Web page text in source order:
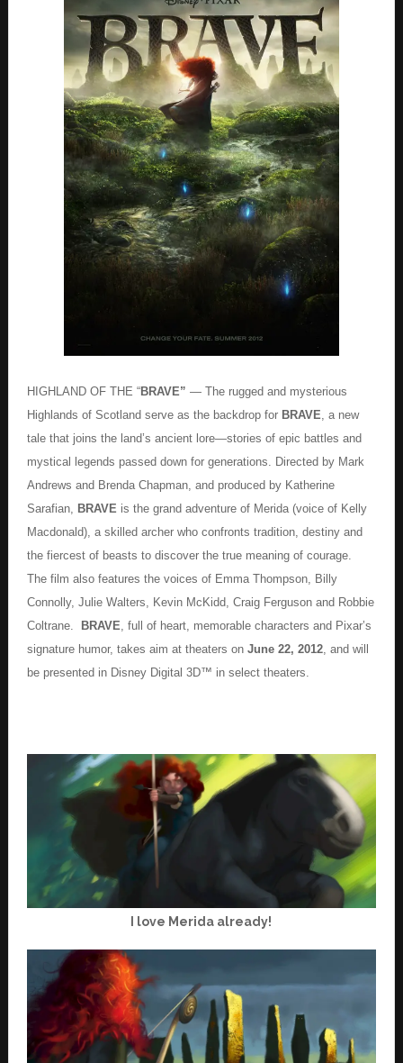
HIGHLAND OF THE “BRAVE” — The rugged and mysterious
Highlands of Scotland serve as the backdrop for BRAVE, a new
tale that joins the land’s ancient lore—stories of epic battles and
mystical legends passed down for generations. Directed by Mark
Andrews and Brenda Chapman, and produced by Katherine
Sarafian, BRAVEis the grand adventure of Merida (voice of Kelly
Macdonald), a skilled archer who confronts tradition, destiny and
the fiercest of beasts to discover the true meaning of courage.
The film also features the voices of Emma Thompson, Billy
Connolly, Julie Walters, Kevin McKidd, Craig Ferguson and Robbie
Coltrane.
BRAVE, full of heart, memorable characters and Pixar’s
signature humor, takes aim at theaters on June 22, 2012, and will
be presented in Disney Digital 3D™ in select theaters.
I love Merida already!